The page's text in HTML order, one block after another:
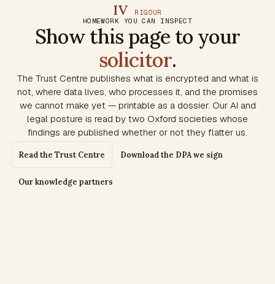
IV
RIGOUR
HOMEWORK YOU CAN INSPECT
Show this page to your
solicitor.
The Trust Centre publishes what is encrypted and what is
not, where data lives, who processes it, and the promises
we cannot make yet — printable as a dossier. Our AI and
legal posture is read by two Oxford societies whose
findings are published whether or not they flatter us.
Read the Trust Centre Download the DPA we sign
Our knowledge partners